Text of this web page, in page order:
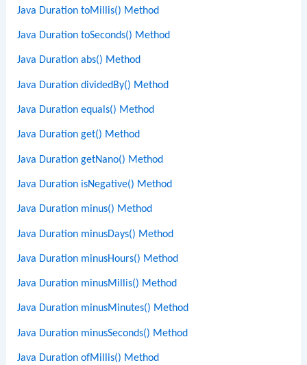
Java Duration toMillis() Method
Java Duration toSeconds() Method
Java Duration abs() Method
Java Duration dividedBy() Method
Java Duration equals() Method
Java Duration get() Method
Java Duration getNano() Method
Java Duration isNegative() Method
Java Duration minus() Method
Java Duration minusDays() Method
Java Duration minusHours() Method
Java Duration minusMillis() Method
Java Duration minusMinutes() Method
Java Duration minusSeconds() Method
Java Duration ofMillis() Method